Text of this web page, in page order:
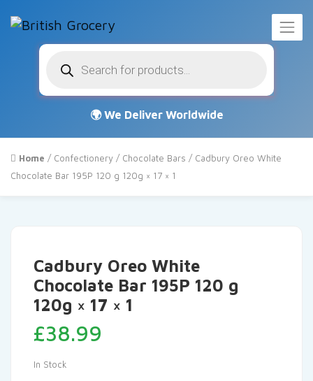
search
Home / Confectionery / Chocolate Bars / Cadbury Oreo White
Chocolate Bar 195P 120 g 120g × 17 × 1
Cadbury Oreo White
Chocolate Bar 195P 120 g
120g × 17 × 1
£38.99
In Stock